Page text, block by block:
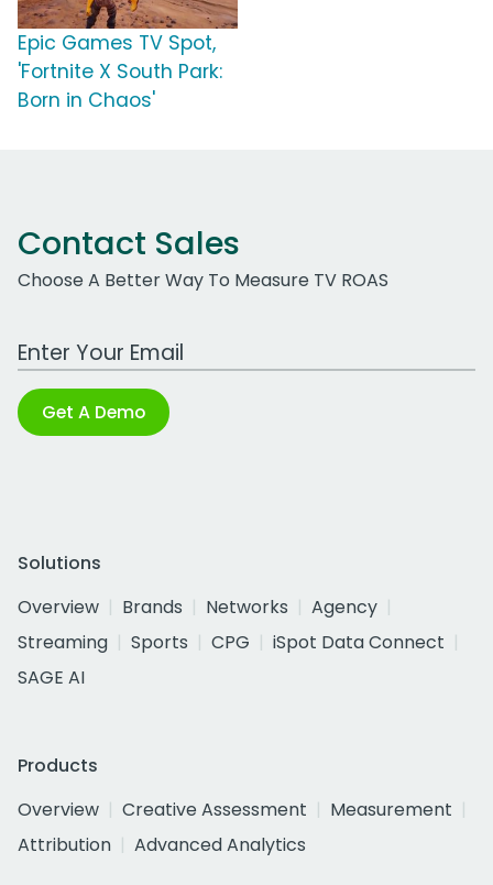
Epic Games TV Spot,
'Fortnite X South Park:
Born in Chaos'
Contact Sales
Choose A Better Way To Measure TV ROAS
Work Email Address
Get A Demo
Solutions
Overview
Brands Networks
Agency
Streaming
Sports CPG
iSpot Data Connect
SAGE AI
Products
Overview
Creative Assessment
Measurement
Attribution
Advanced Analytics